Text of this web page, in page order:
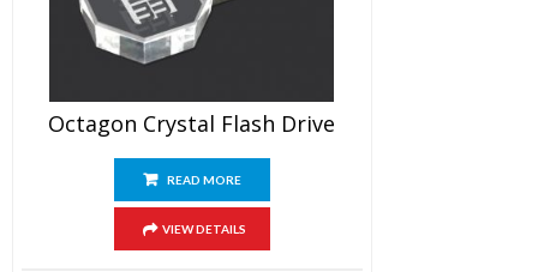
Octagon Crystal Flash Drive
READ MORE
VIEW DETAILS